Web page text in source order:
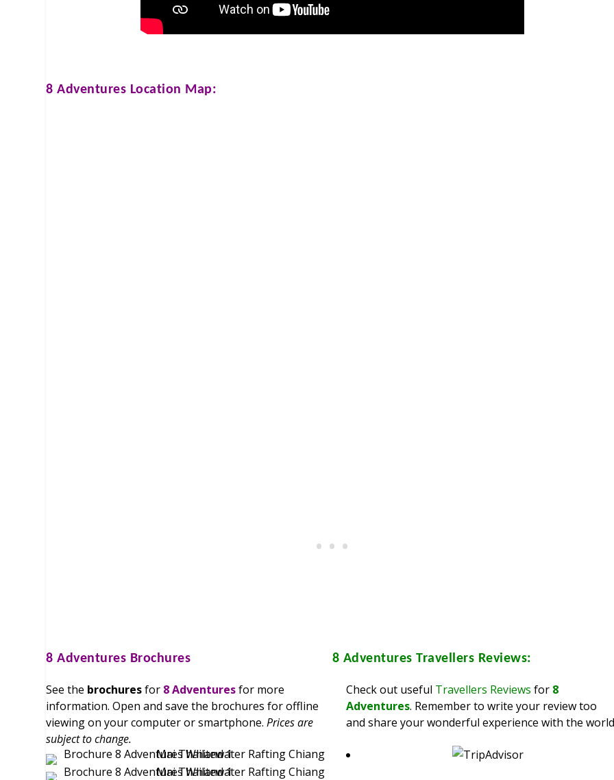
8 Adventures Location Map:
8 Adventures Brochures
See the brochuresfor 8 Adventuresfor more
information. Open and save the brochures for offline
viewing on your computer or smartphone.Prices are
subject to change.
8 Adventures Travellers Reviews:
Check out useful Travellers Reviews for 8
Adventures. Remember to write your review too
and share your wonderful experience with the